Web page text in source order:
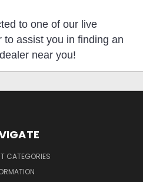
to one of our live
to assist you in finding an
near you!
CATEGORIES